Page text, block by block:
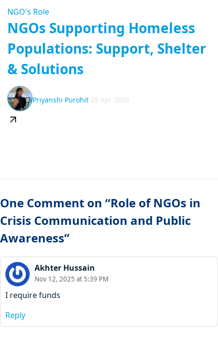
NGO's Role
NGOs Supporting Homeless
Populations: Support, Shelter
& Solutions
Priyanshi Purohit 29 Apr 2026
One Comment on “Role of NGOs in
Crisis Communication and Public
Awareness”
Akhter Hussain
Nov 12, 2025 at 5:39 PM
I require funds
Reply